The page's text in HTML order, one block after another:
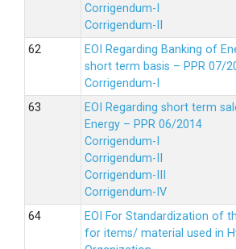
Corrigendum-I
Corrigendum-II
EOI Regarding Banking of
short term basis – PPR 07/
Corrigendum-I
EOI Regarding short term
Energy – PPR 06/2014
Corrigendum-I
Corrigendum-II
Corrigendum-III
Corrigendum-IV
EOI For Standardization of
for items/ material used in